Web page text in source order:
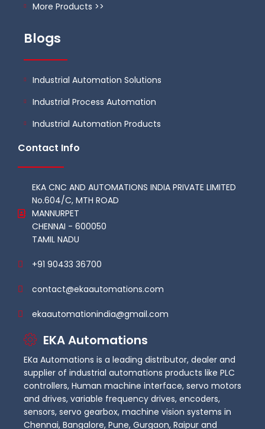
More Products >>
Blogs
Industrial Automation Solutions
Industrial Process Automation
Industrial Automation Products
Contact Info
EKA CNC AND AUTOMATIONS INDIA PRIVATE LIMITED
No.604/C, MTH ROAD
MANNURPET
CHENNAI - 600050
TAMIL NADU
+91 90433 36700
contact@ekaautomations.com
ekaautomationindia@gmail.com
EKA Automations
EKa Automations is a leading distributor, dealer and
supplier of industrial automations products like PLC
controllers, Human machine interface, servo motors
and drives, variable frequency drives, encoders,
sensors, servo gearbox, machine vision systems in
Chennai, Bangalore, Pune, Gurgaon, Raipur and